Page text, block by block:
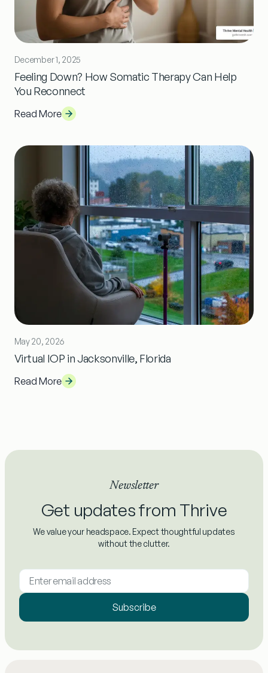
December 1, 2025
Feeling Down? How Somatic Therapy Can Help
You Reconnect
Read More
May 20, 2026
Virtual IOP in Jacksonville, Florida
Read More
Newsletter
Get updates from Thrive
We value your headspace. Expect thoughtful updates
without the clutter.
Subscribe